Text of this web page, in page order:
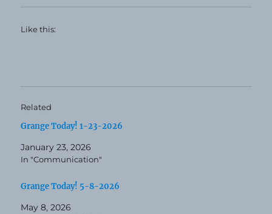
Like this:
Related
Grange Today! 1-23-2026
January 23, 2026
In "Communication"
Grange Today! 5-8-2026
May 8, 2026